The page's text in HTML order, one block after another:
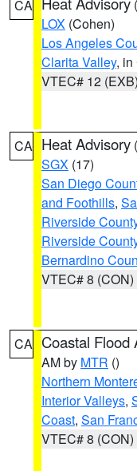
CA (
LOX (Cohen)
Los Angeles
Clarita Valley, in
VTEC# 12 (EXB)
CA Heat Advisory (
SGX (17)
San Diego
and Foothills,
Riverside
Riverside
Bernardino
VTEC# 8 (CON)
CA Coastal Flood
AM by MTR ()
Northern
Interior Valleys,
Coast, San
VTEC# 8 (CON)